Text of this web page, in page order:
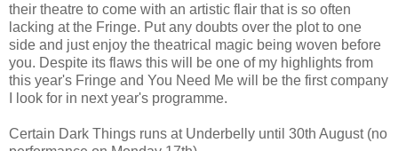
their theatre to come with an artistic flair that is so often
lacking at the Fringe. Put any doubts over the plot to one
side and just enjoy the theatrical magic being woven before
you. Despite its flaws this will be one of my highlights from
this year's Fringe and You Need Me will be the first company
I look for in next year's programme.
Certain Dark Things runs at Underbelly until 30th August (no